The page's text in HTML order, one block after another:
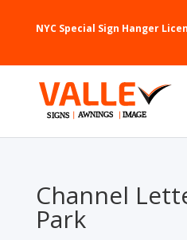
NYC Special Sign Hanger
Channel
Park